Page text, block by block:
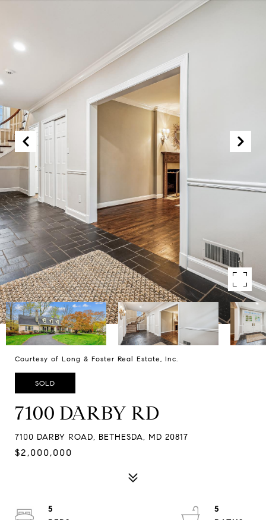
Courtesy of Long & Foster Real Estate, Inc.
SOLD
7100 DARBY RD
7100 DARBY ROAD, BETHESDA, MD 20817
$2,000,000
5
5